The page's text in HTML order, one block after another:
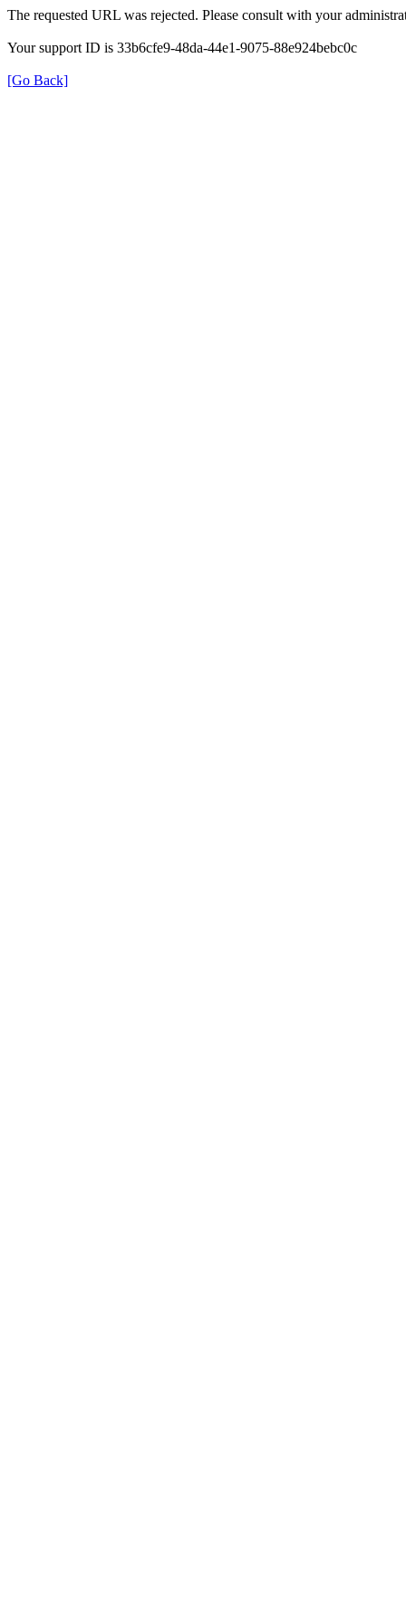
The requested URL was rejected. Please consult with your
Your support ID is 33b6cfe9-48da-44e1-9075-88e924bebc0c
[Go Back]